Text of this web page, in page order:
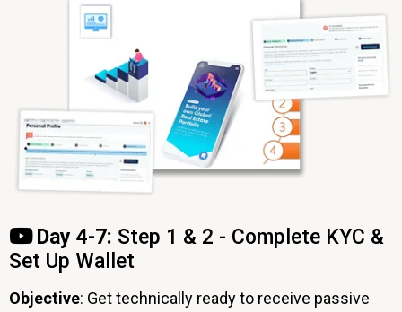
Day 4-7: Step 1 & 2 - Complete KYC &
Set Up Wallet
Objective: Get technically ready to receive passive